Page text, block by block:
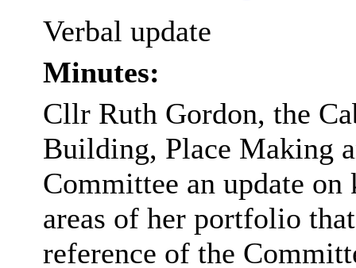
Verbal update
Minutes:
Cllr Ruth Gordon, the
Building, Place Making
Committee an update
areas of her portfolio
reference of the